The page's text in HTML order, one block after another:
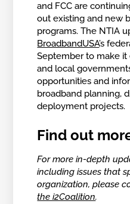
and FCC are
out existing and new
programs. The NTIA
BroadbandUSA’s
September to make
and local
opportunities and
broadband planning,
deployment projects.
Find out
For more in-depth
including issues that
organization, please
the i2Coalition.